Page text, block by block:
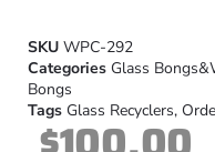
SKU WPC-292
Categories Glass
Bongs
Tags Glass Recyclers,